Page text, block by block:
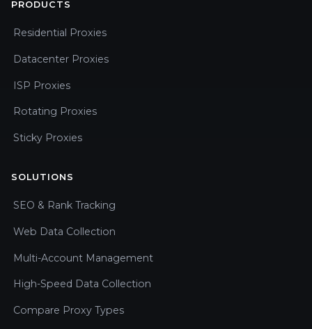
PRODUCTS
Residential Proxies
Datacenter Proxies
ISP Proxies
Rotating Proxies
Sticky Proxies
SOLUTIONS
SEO & Rank Tracking
Web Data Collection
Multi-Account Management
High-Speed Data Collection
Compare Proxy Types